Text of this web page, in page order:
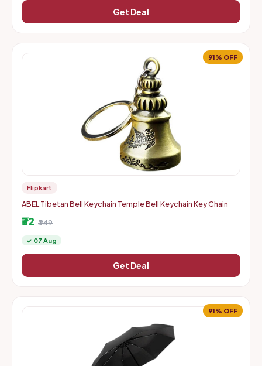
Get Deal
91% OFF
Flipkart
ABEL Tibetan Bell Keychain Temple Bell Keychain Key Chain
₹32 ₹349
✓ 07 Aug
Get Deal
91% OFF